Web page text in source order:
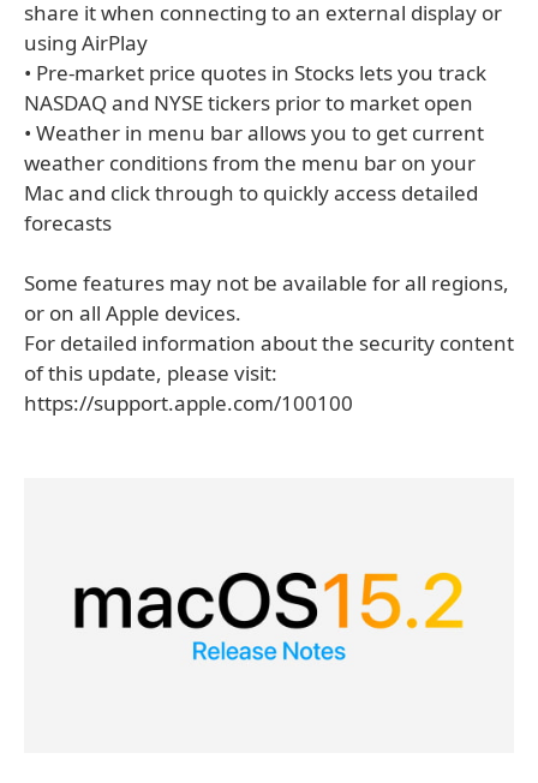
share it when connecting to an external display or
using AirPlay
• Pre-market price quotes in Stocks lets you track
NASDAQ and NYSE tickers prior to market open
• Weather in menu bar allows you to get current
weather conditions from the menu bar on your
Mac and click through to quickly access detailed
forecasts
Some features may not be available for all regions,
or on all Apple devices.
For detailed information about the security content
of this update, please visit:
https://support.apple.com/100100